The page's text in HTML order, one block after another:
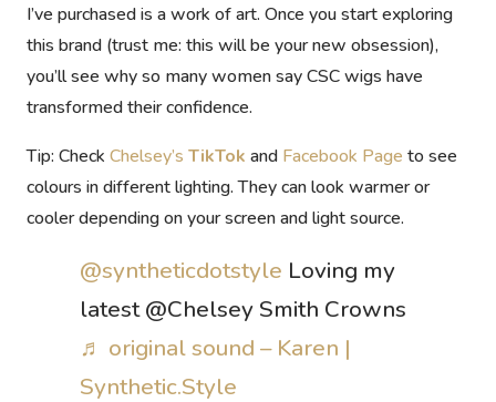
I’ve purchased is a work of art. Once you start exploring
this brand (trust me: this will be your new obsession),
you’ll see why so many women say CSC wigs have
transformed their confidence.
Tip: Check Chelsey’s TikTok and Facebook Page to see
colours in different lighting. They can look warmer or
cooler depending on your screen and light source.
@syntheticdotstyle Loving my
latest @Chelsey Smith Crowns
♬ original sound – Karen |
Synthetic.Style